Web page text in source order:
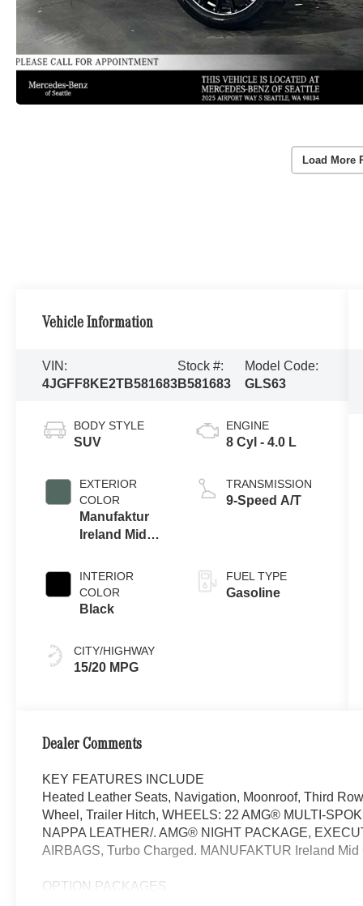
Load More
Vehicle Information
VIN:
4JGFF8KE2TB581683
Stock #:
B581683
Model Code:
GLS63
BODY STYLE
SUV
EXTERIOR
COLOR
Manufaktur
Ireland Mid
INTERIOR
COLOR
Black
CITY/HIGHWAY
15/20 MPG
ENGINE
8 Cyl - 4.0 L
TRANSMISSION
9-Speed A/T
FUEL TYPE
Gasoline
Dealer Comments
KEY FEATURES INCLUDE
Heated Leather Seats, Navigation, Moonroof, Third
Wheel, Trailer Hitch, WHEELS: 22 AMG® MULTI-
NAPPA LEATHER/. AMG® NIGHT PACKAGE,
AIRBAGS, Turbo Charged. MANUFAKTUR Ireland
OPTION PACKAGES